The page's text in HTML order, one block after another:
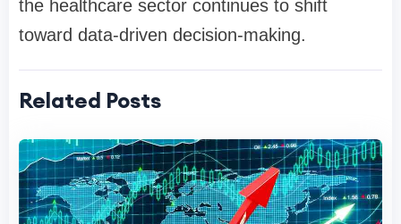
the healthcare sector continues to shift
toward data-driven decision-making.
Related Posts